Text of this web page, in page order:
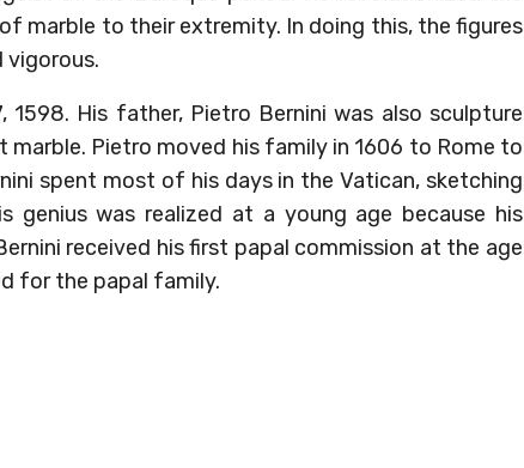
marble to their extremity. In doing this, the figures
vigorous.
1598. His father, Pietro Bernini was also sculpture
Pietro moved his family in 1606 to Rome to
spent most of his days in the Vatican, sketching
genius was realized at a young age because his
received his first papal commission at the age
for the papal family.